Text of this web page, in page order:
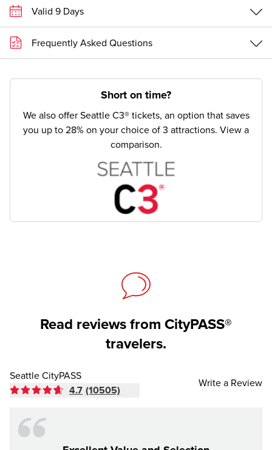
Valid 9 Days
Frequently Asked Questions
Short on time?
We also offer Seattle C3® tickets, an option that saves
you up to 28% on your choice of 3 attractions. View a
comparison.
Read reviews from CityPASS®
travelers.
Seattle CityPASS
4.7 (10505)
Write a Review